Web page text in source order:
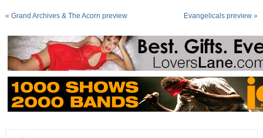
« Grand Archives & The Acorn preview Evangelicals preview »